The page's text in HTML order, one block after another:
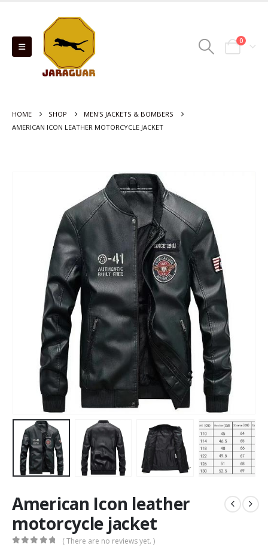
0
HOME SHOP
MEN'S JACKETS & BOMBERS
AMERICAN ICON LEATHER MOTORCYCLE JACKET
American Icon leather
motorcycle jacket
( There are no reviews yet. )